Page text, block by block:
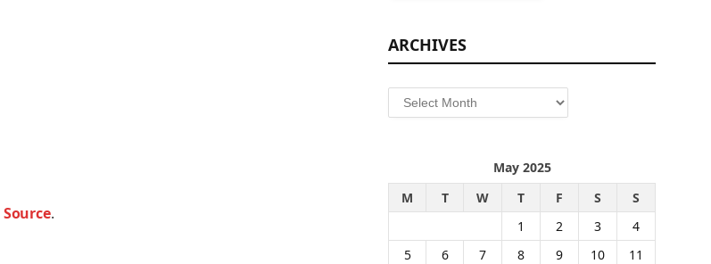
Source.
ARCHIVES
Archives
May 2025
M
T W T F S
S
1
2 3
4
5
6 7 8 9 10
11